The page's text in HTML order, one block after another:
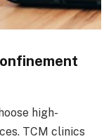
high-
TCM clinics